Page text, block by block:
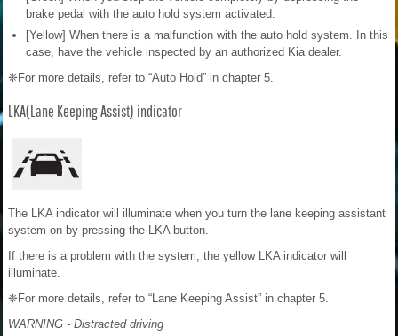
brake pedal with the auto hold system activated.
[Yellow] When there is a malfunction with the auto hold system. In this
case, have the vehicle inspected by an authorized Kia dealer.
❈For more details, refer to “Auto Hold” in chapter 5.
LKA(Lane Keeping Assist) indicator
The LKA indicator will illuminate when you turn the lane keeping assistant
system on by pressing the LKA button.
If there is a problem with the system, the yellow LKA indicator will
illuminate.
❈For more details, refer to “Lane Keeping Assist” in chapter 5.
WARNING - Distracted driving